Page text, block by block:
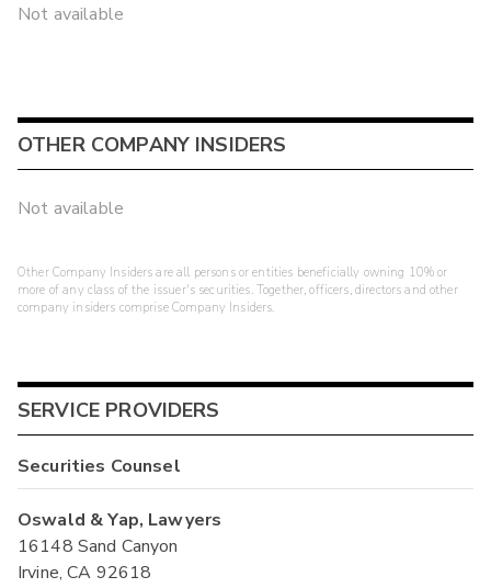
Not available
OTHER COMPANY INSIDERS
Not available
Other Company Insiders are all persons or entities beneficially owning 10% or
more of any class of the issuer's securities. Together, officers, directors and other
company insiders comprise Company Insiders.
SERVICE PROVIDERS
Securities Counsel
Oswald & Yap, Lawyers
16148 Sand Canyon
Irvine, CA 92618